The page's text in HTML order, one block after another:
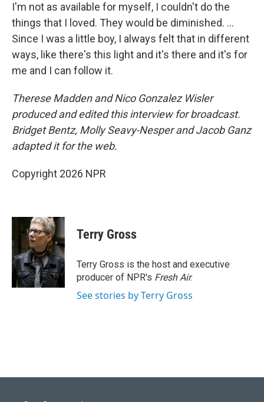
I'm not as available for myself, I couldn't do the
things that I loved. They would be diminished. …
Since I was a little boy, I always felt that in different
ways, like there's this light and it's there and it's for
me and I can follow it.
Therese Madden and Nico Gonzalez Wisler
produced and edited this interview for broadcast.
Bridget Bentz, Molly Seavy-Nesper and Jacob Ganz
adapted it for the web.
Copyright 2026 NPR
Terry Gross
Terry Gross is the host and executive
producer of NPR's Fresh Air.
See stories by Terry Gross